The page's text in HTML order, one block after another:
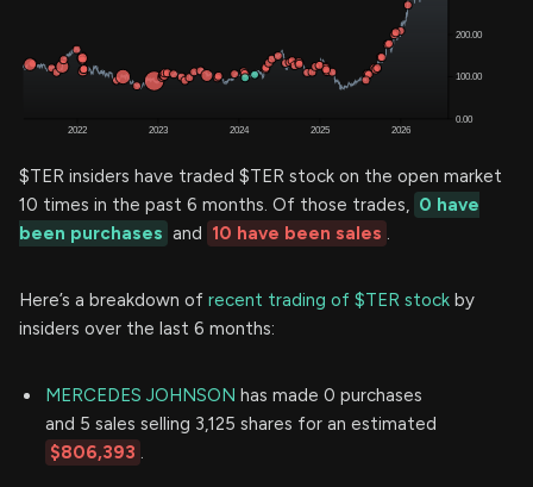
$TER insiders have traded $TER stock on the open market
10 times in the past 6 months. Of those trades, 0 have
been purchases and 10 have been sales .
Here’s a breakdown of recent trading of $TER stock by
insiders over the last 6 months:
MERCEDES JOHNSON has made 0 purchases
and 5 sales selling 3,125 shares for an estimated
$806,393 .